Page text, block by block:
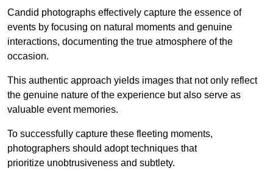
Candid photographs effectively capture the essence of
events by focusing on natural moments and genuine
interactions, documenting the true atmosphere of the
occasion.
This authentic approach yields images that not only reflect
the genuine nature of the experience but also serve as
valuable event memories.
To successfully capture these fleeting moments,
photographers should adopt techniques that
prioritize unobtrusiveness and subtlety.